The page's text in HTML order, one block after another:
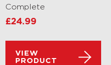
Complete
£24.99
VIEW
PRODUCT